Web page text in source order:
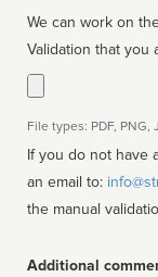
We can work on
Validation that you
File types: PDF, PNG,
If you do not have
an email to:
the manual
Additional